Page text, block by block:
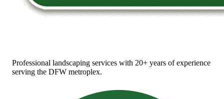
Professional landscaping services with 20+ years of experience
serving the DFW metroplex.